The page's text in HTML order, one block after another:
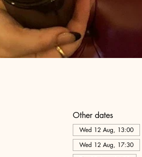
Other dates
Wed 12 Aug, 13:00
Wed 12 Aug, 17:30